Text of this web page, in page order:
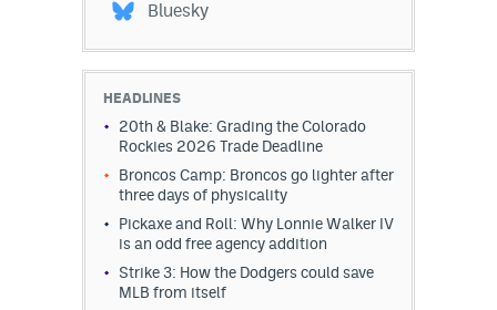
Bluesky
HEADLINES
20th & Blake: Grading the Colorado
Rockies 2026 Trade Deadline
Broncos Camp: Broncos go lighter after
three days of physicality
Pickaxe and Roll: Why Lonnie Walker IV
is an odd free agency addition
Strike 3: How the Dodgers could save
MLB from itself